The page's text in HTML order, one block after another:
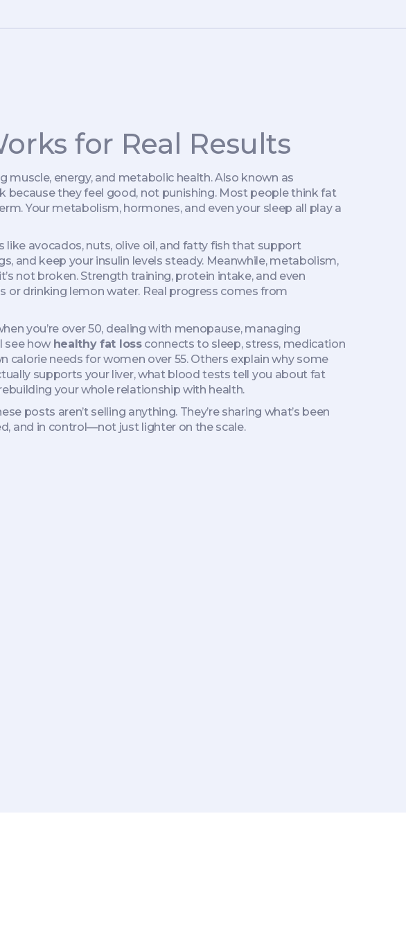
for Real Results
muscle, energy, and metabolic health. Also known as
because they feel good, not punishing.Most people think fat
Your metabolism, hormones, and even your sleep all play a
like avocados, nuts, olive oil, and fatty fish that support
and keep your insulin levels steady. Meanwhile, metabolism,
not broken. Strength training, protein intake, and even
or drinking lemon water. Real progress comes from
you’re over 50, dealing with menopause, managing
see how healthy fat lossconnects to sleep, stress, medication
needs for women over 55. Others explain why some
supports your liver, what blood tests tell you about fat
your whole relationship with health.
posts aren’t selling anything. They’re sharing what’s been
and in control—not just lighter on the scale.